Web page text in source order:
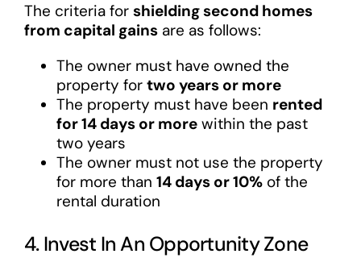
The criteria for shielding second homes
from capital gainsare as follows:
The owner must have owned the
property for two years or more
The property must have been rented
for 14 days or morewithin the past
two years
The owner must not use the property
for more than 14 days or 10%of the
rental duration
4. Invest In An Opportunity Zone